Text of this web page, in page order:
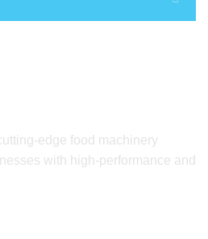
edge food machinery
with high-performance and